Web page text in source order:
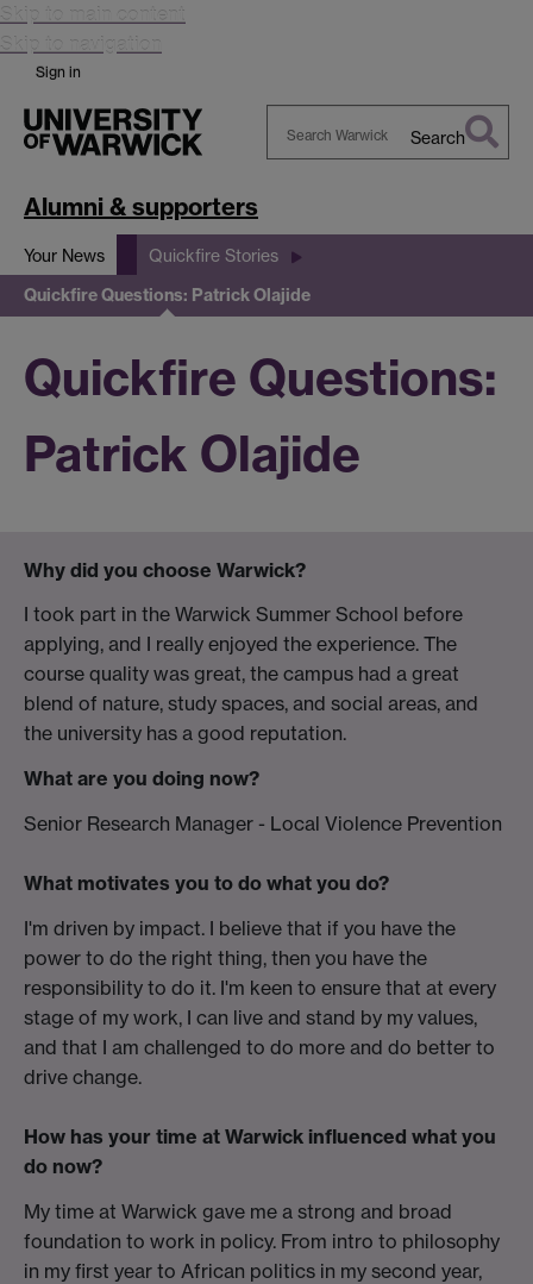
Skip to main content
Skip to navigation
Sign in
Search
Alumni & supporters
Your News Quickfire Stories
Quickfire Questions: Patrick Olajide
Quickfire Questions:
Patrick Olajide
Why did you choose Warwick?
I took part in the Warwick Summer School before
applying, and I really enjoyed the experience. The
course quality was great, the campus had a great
blend of nature, study spaces, and social areas, and
the university has a good reputation.
What are you doing now?
Senior Research Manager - Local Violence Prevention
What motivates you to do what you do?
I'm driven by impact. I believe that if you have the
power to do the right thing, then you have the
responsibility to do it. I'm keen to ensure that at every
stage of my work, I can live and stand by my values,
and that I am challenged to do more and do better to
drive change.
How has your time at Warwick influenced what you
do now?
My time at Warwick gave me a strong and broad
foundation to work in policy. From intro to philosophy
in my first year to African politics in my second year,